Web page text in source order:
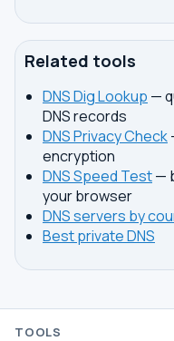
Related tools
DNS Dig Lookup —
DNS records
DNS Privacy Check
encryption
DNS Speed Test—
your browser
DNS servers by
Best private DNS
TOOLS